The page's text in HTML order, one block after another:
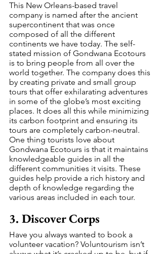
This New Orleans-based travel
company is named after the ancient
supercontinent that was once
composed of all the different
continents we have today. The self-
stated mission of Gondwana Ecotours
is to bring people from all over the
world together. The company does this
by creating private and small group
tours that offer exhilarating adventures
in some of the globe’s most exciting
places. It does all this while minimizing
its carbon footprint and ensuring its
tours are completely carbon-neutral.
One thing tourists love about
Gondwana Ecotours is that it maintains
knowledgeable guides in all the
different communities it visits. These
guides help provide a rich history and
depth of knowledge regarding the
various areas included in each tour.
3. Discover Corps
Have you always wanted to book a
volunteer vacation? Voluntourism isn’t